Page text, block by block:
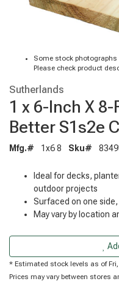
Some stock
Please check product
Sutherlands
1 x 6-Inch X
Better S1s2e
Mfg.# 1x6 8 Sku#
Ideal for decks,
outdoor projects
Surfaced on one side,
May vary by location
* Estimated stock levels as of
Prices may vary between stores